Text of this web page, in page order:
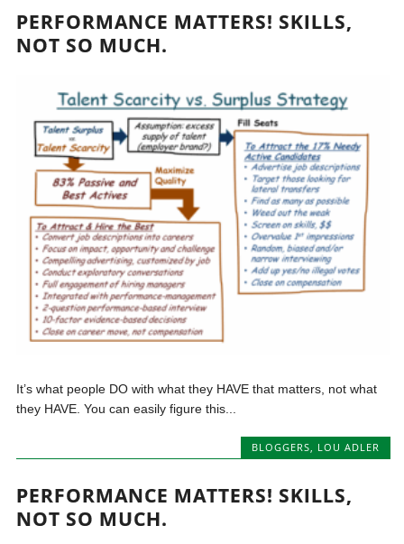
PERFORMANCE MATTERS! SKILLS,
NOT SO MUCH.
It’s what people DO with what they HAVE that matters, not what
they HAVE. You can easily figure this...
BLOGGERS, LOU ADLER
PERFORMANCE MATTERS! SKILLS,
NOT SO MUCH.